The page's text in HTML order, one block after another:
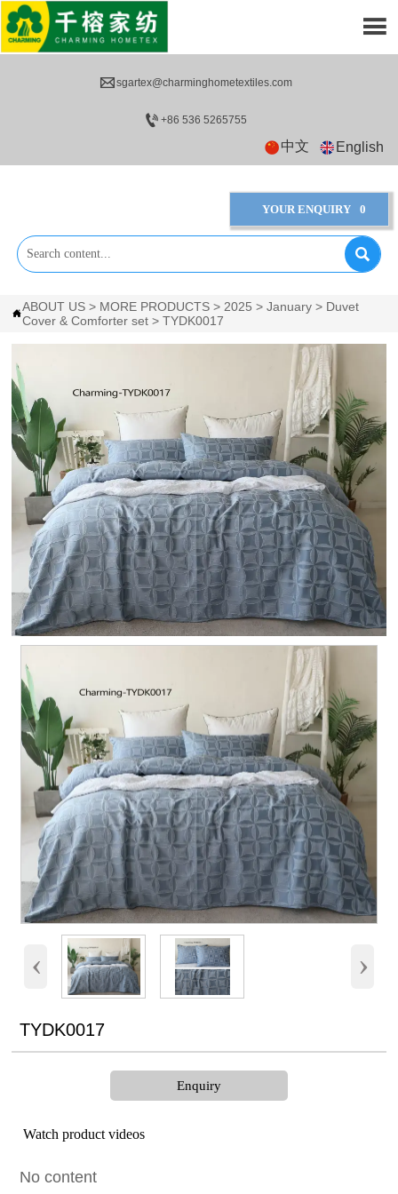
sgartex@charminghometextiles.com
+86 536 5265755
中文 English
YOUR ENQUIRY 0


ABOUT US > MORE PRODUCTS > 2025 >January > Duvet
Cover & Comforter set >TYDK0017
‹ ›
TYDK0017
Enquiry
Watch product videos
No content